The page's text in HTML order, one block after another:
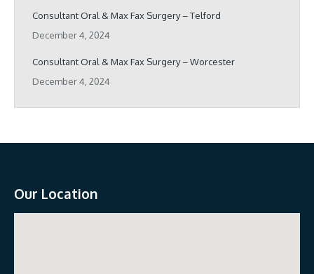
Consultant Oral & Max Fax Surgery – Telford
December 4, 2024
Consultant Oral & Max Fax Surgery – Worcester
December 4, 2024
Our Location